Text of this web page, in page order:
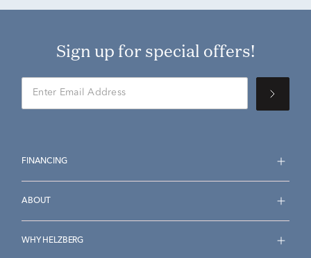
Sign up for special offers!
FINANCING
ABOUT
WHY HELZBERG